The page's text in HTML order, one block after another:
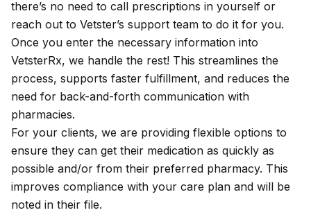
there’s no need to call prescriptions in yourself or
reach out to Vetster’s support team to do it for you.
Once you enter the necessary information into
VetsterRx, we handle the rest! This streamlines the
process, supports faster fulfillment, and reduces the
need for back-and-forth communication with
pharmacies.
For your clients, we are providing flexible options to
ensure they can get their medication as quickly as
possible and/or from their preferred pharmacy. This
improves compliance with your care plan and will be
noted in their file.